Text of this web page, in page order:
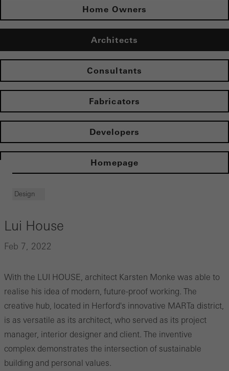
Home Owners
Architects
Consultants
Fabricators
Developers
Homepage
Design
Lui House
Feb 7, 2022
With the LUI HOUSE, architect Karsten Monke was able to
realise his idea of modern, future-proof working. The
creative hub, located in Herford's innovative MARTa district,
is as versatile as its architect, who served as its project
manager, interior designer and client. The inventive
complex demonstrates the intersection of sustainable
building and personal values.